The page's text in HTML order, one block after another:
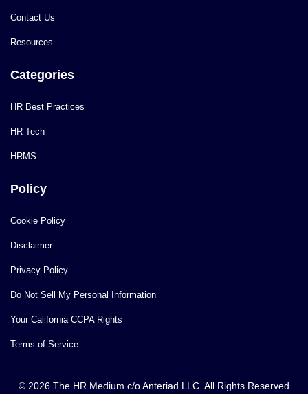
Contact Us
Resources
Categories
HR Best Practices
HR Tech
HRMS
Policy
Cookie Policy
Disclaimer
Privacy Policy
Do Not Sell My Personal Information
Your California CCPA Rights
Terms of Service
© 2026 The HR Medium c/o Anteriad LLC. All Rights Reserved